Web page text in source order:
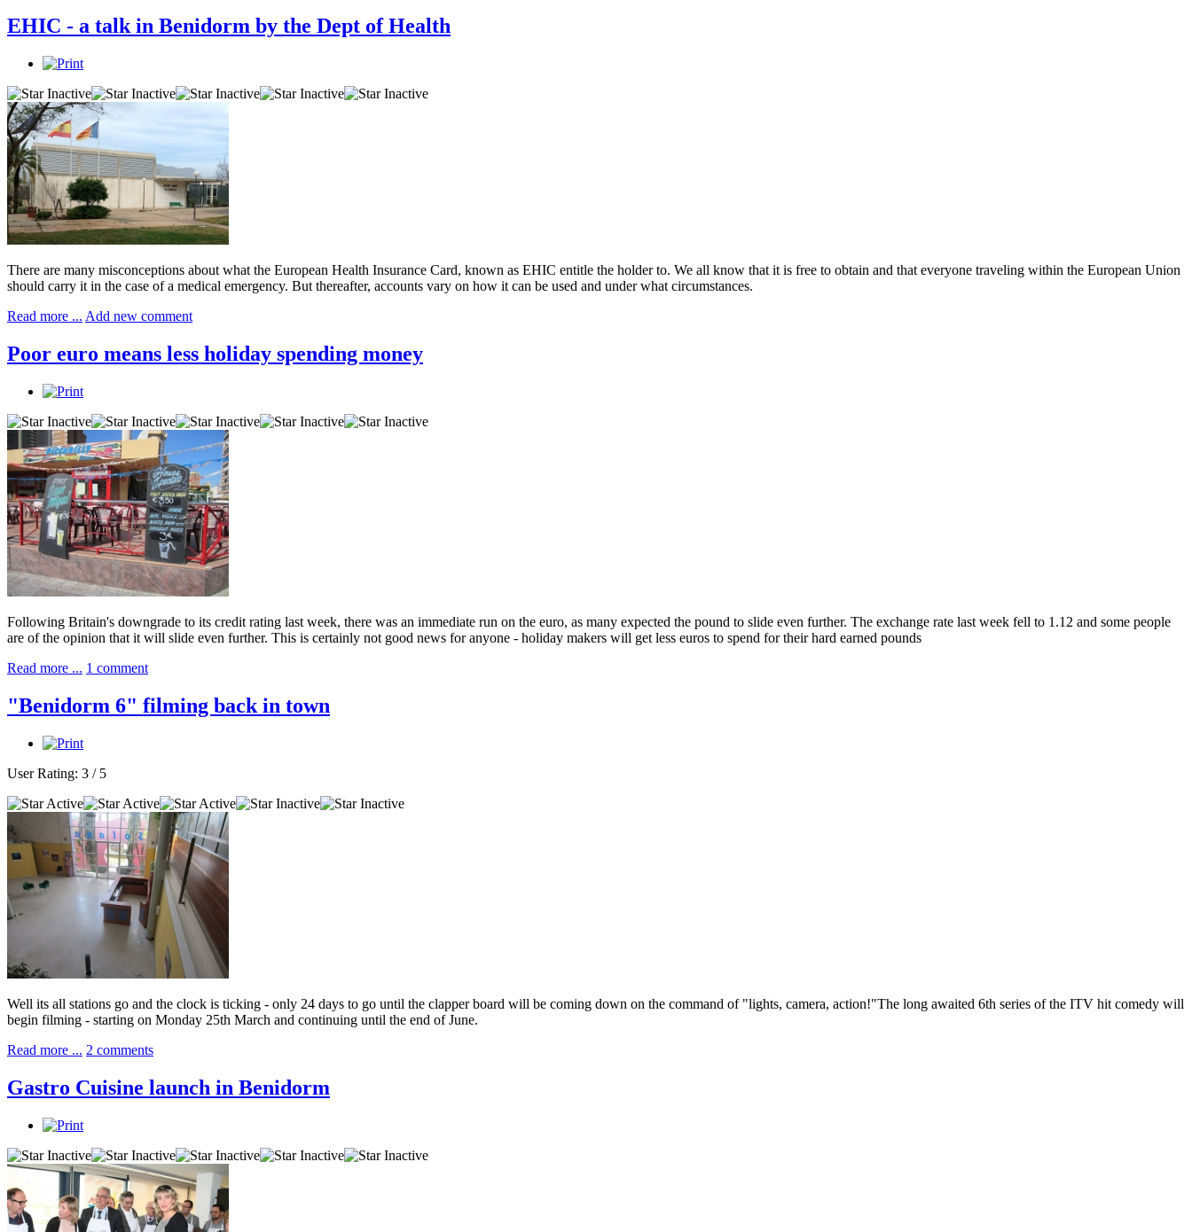
EHIC - a talk in Benidorm by the Dept of Health
There are many misconceptions about what the European Health Insurance Card, known as EHIC entitle the holder to. We all know that it is free to obtain and that everyone traveling within the European Union
should carry it in the case of a medical emergency. But thereafter, accounts vary on how it can be used and under what circumstances.
Read more ... Add new comment
Poor euro means less holiday spending money
Following Britain's downgrade to its credit rating last week, there was an immediate run on the euro, as many expected the pound to slide even further. The exchange rate last week fell to 1.12 and some people
are of the opinion that it will slide even further. This is certainly not good news for anyone - holiday makers will get less euros to spend for their hard earned pounds
Read more ... 1 comment
"Benidorm 6" filming back in town
User Rating: 3 / 5
Well its all stations go and the clock is ticking - only 24 days to go until the clapper board will be coming down on the command of "lights, camera, action!"The long awaited 6th series of the ITV hit comedy will
begin filming - starting on Monday 25th March and continuing until the end of June.
Read more ... 2 comments
Gastro Cuisine launch in Benidorm